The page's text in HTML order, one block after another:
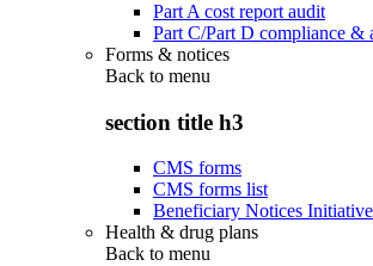
Part A cost report audit
Part C/Part D compliance &
Forms & notices
Back to menu
section title h3
CMS forms
CMS forms list
Beneficiary Notices
Health & drug plans
Back to menu